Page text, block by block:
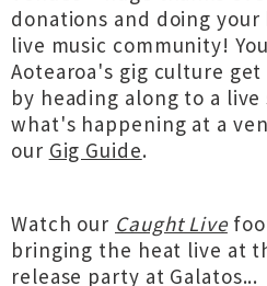
donations and doing
live music community!
Aotearoa's gig culture
by heading along to a
what's happening at a
our Gig Guide.
Watch our Caught Live
bringing the heat live at
release party at Galatos...